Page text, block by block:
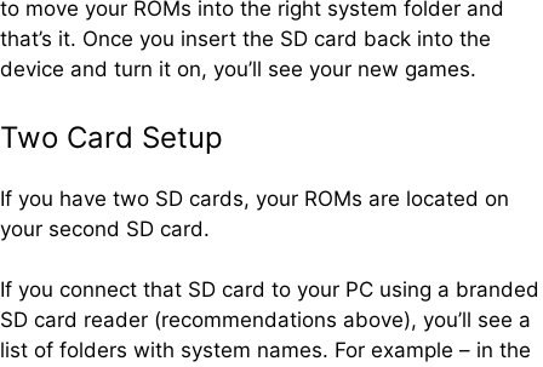
to move your ROMs into the right system folder and
that’s it. Once you insert the SD card back into the
device and turn it on, you’ll see your new games.
Two Card Setup
If you have two SD cards, your ROMs are located on
your second SD card.
If you connect that SD card to your PC using a branded
SD card reader (recommendations above), you’ll see a
list of folders with system names. For example – in the